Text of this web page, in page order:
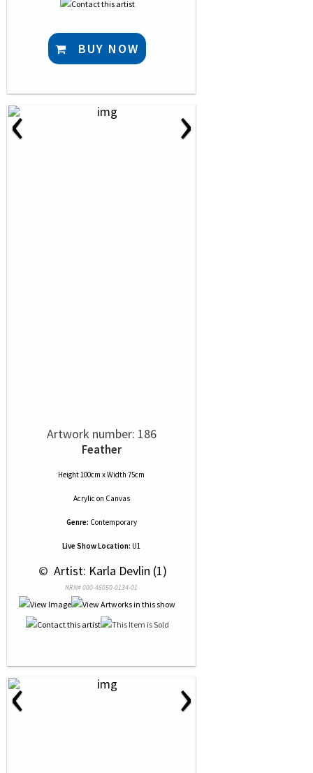
BUY NOW
‹ ›
Artwork number: 186
Feather
Height 100cm x Width 75cm
Acrylic on Canvas
Genre: Contemporary
Live Show Location: U1
© Artist: Karla Devlin (1)
NRN# 000-46050-0134-01
‹ ›